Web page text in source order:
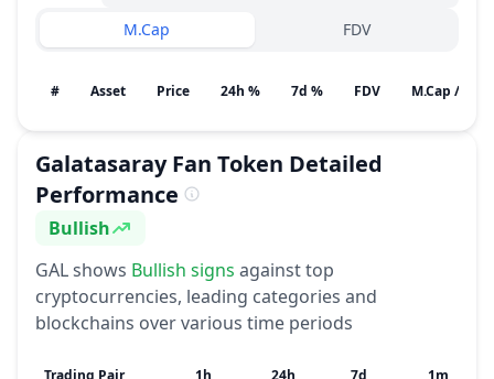
M.Cap FDV
# Asset Price 24h % 7d % FDV M.Cap /
Galatasaray Fan Token Detailed
Performance
Sentiment
Bullish
GALshows Bullish signs against top
cryptocurrencies, leading categories and
blockchains over various time periods
Trading Pair 1h 24h 7d 1m